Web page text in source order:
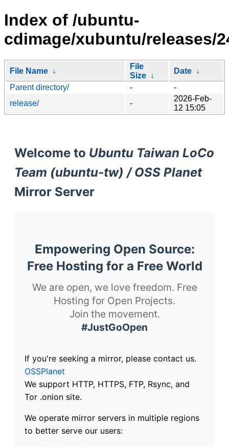
Index of /ubuntu-
cdimage/xubuntu/releases/
File Name ↓
File
Size ↓
Date ↓
Parent directory/
-
-
release/
-
2026-Feb-
12 15:05
Welcome to Ubuntu Taiwan LoCo
Team (ubuntu-tw) / OSS Planet
Mirror Server
Empowering Open Source:
Free Hosting for a Free World
We are open, we love freedom. Free
Hosting for Open Projects.
Join the movement.
#JustGoOpen
If you're seeking a mirror, please contact us.
OSSPlanet
We support HTTP, HTTPS, FTP, Rsync, and
Tor .onion site.
We operate mirror servers in multiple regions
to better serve our users: